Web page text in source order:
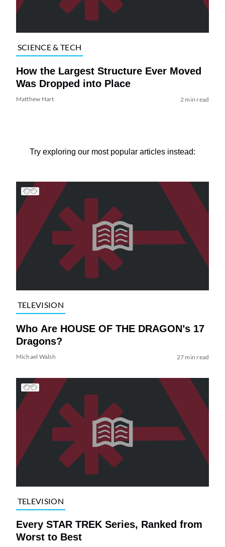
SCIENCE & TECH
How the Largest Structure Ever Moved
Was Dropped into Place
Matthew Hart 2 min read
Try exploring our most popular articles instead:
TELEVISION
Who Are HOUSE OF THE DRAGON’s 17
Dragons?
Michael Walsh 27 min read
TELEVISION
Every STAR TREK Series, Ranked from
Worst to Best